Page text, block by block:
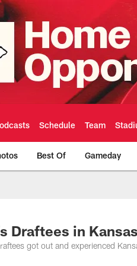
Schedule Team
Best Of Gameday
Draftees in
got out and experienced